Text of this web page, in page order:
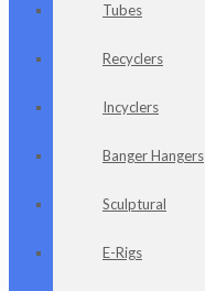
Tubes
Recyclers
Incyclers
Banger Hangers
Sculptural
E-Rigs